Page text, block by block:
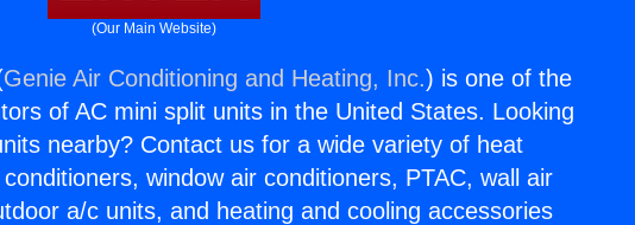
(Our Main Website)
Genie Air Conditioning and Heating, Inc.) is one of the
of AC mini split units in the United States. Looking
nearby? Contact us for a wide variety of heat
window air conditioners, PTAC, wall air
a/c units, and heating and cooling accessories